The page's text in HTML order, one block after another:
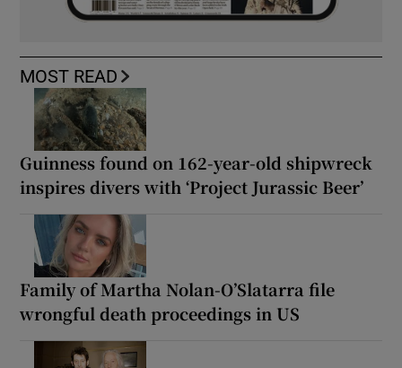
MOST READ
Guinness found on 162-year-old shipwreck
inspires divers with ‘Project Jurassic Beer’
Family of Martha Nolan-O’Slatarra file
wrongful death proceedings in US